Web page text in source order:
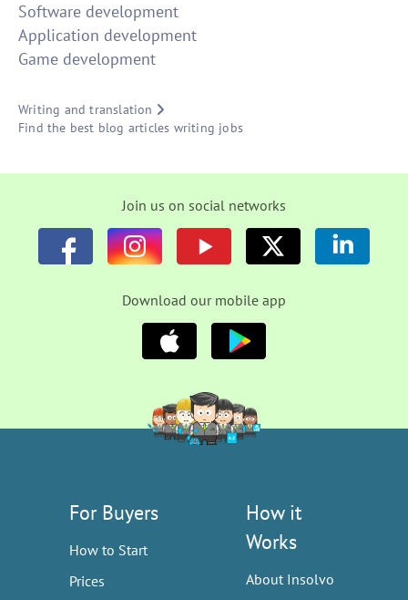
Software development
Application development
Game development
Writing and translation
Find the best blog articles writing jobs
Join us on social networks
Download our mobile app
For Buyers
How to Start
Prices
How it
Works
About Insolvo